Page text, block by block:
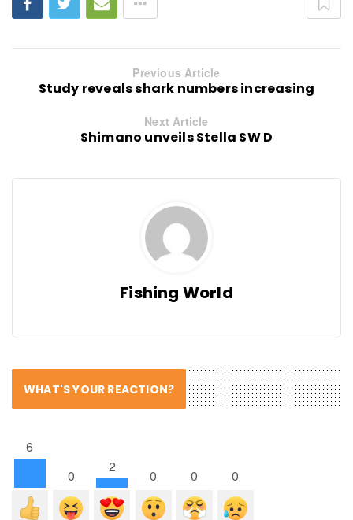
Previous Article
Study reveals shark numbers increasing
Next Article
Shimano unveils Stella SW D
Fishing World
WHAT'S YOUR REACTION?
6
0
2
0 0 0